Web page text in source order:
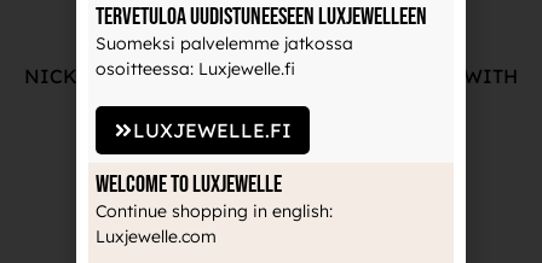
NICKEL-FREE AND HIGH-QUALITY JEWELRY WITH
THE MANUFACTURE'S GUARANTEE
RECOGNIZED BRANDS TRUSTED BY
Tervetuloa uudistuneeseen Luxjewelleen
Suomeksi palvelemme jatkossa
osoitteessa: Luxjewelle.fi
LUXJEWELLE.FI
Welcome to Luxjewelle
Continue shopping in english:
Luxjewelle.com